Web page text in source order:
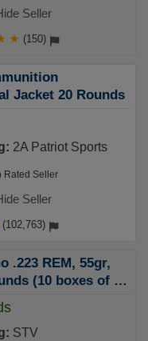
Seller
★ (150)
Jacket 20 Rounds
2A Patriot Sports
Seller
Rated Seller
(102,763)
.223 REM, 55gr,
(10 boxes of 20
STV